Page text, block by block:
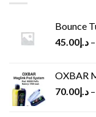
Bounce
د.إ45.00 –
OXBAR
د.إ70.00 –